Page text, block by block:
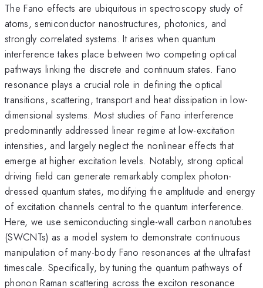
The Fano effects are ubiquitous in spectroscopy study of
atoms, semiconductor nanostructures, photonics, and
strongly correlated systems. It arises when quantum
interference takes place between two competing optical
pathways linking the discrete and continuum states. Fano
resonance plays a crucial role in defining the optical
transitions, scattering, transport and heat dissipation in low-
dimensional systems. Most studies of Fano interference
predominantly addressed linear regime at low-excitation
intensities, and largely neglect the nonlinear effects that
emerge at higher excitation levels. Notably, strong optical
driving field can generate remarkably complex photon-
dressed quantum states, modifying the amplitude and energy
of excitation channels central to the quantum interference.
Here, we use semiconducting single-wall carbon nanotubes
(SWCNTs) as a model system to demonstrate continuous
manipulation of many-body Fano resonances at the ultrafast
timescale. Specifically, by tuning the quantum pathways of
phonon Raman scattering across the exciton resonance